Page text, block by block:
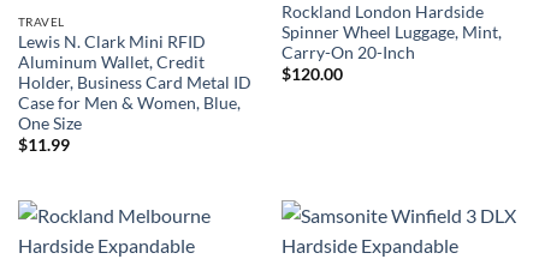
TRAVEL
Lewis N. Clark Mini RFID
Aluminum Wallet, Credit
Holder, Business Card Metal ID
Case for Men & Women, Blue,
One Size
$11.99
Rockland London Hardside
Spinner Wheel Luggage, Mint,
Carry-On 20-Inch
$120.00